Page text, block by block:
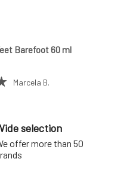
Barefoot 60 ml
Marcela B.
selection
offer more than 50